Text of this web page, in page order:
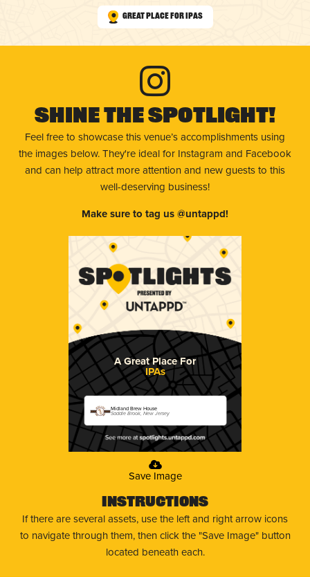
Great Place for IPAs
Shine The Spotlight!
Feel free to showcase this venue’s accomplishments using
the images below. They're ideal for Instagram and Facebook
and can help attract more attention and new guests to this
well-deserving business!
Make sure to tag us @untappd!
A Great Place For
IPAs
Midland Brew House
Saddle Brook, New Jersey
Save Image
Instructions
If there are several assets, use the left and right arrow icons
to navigate through them, then click the "Save Image" button
located beneath each.